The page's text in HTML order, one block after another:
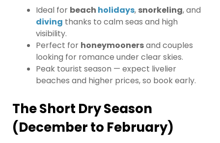
Ideal for beach holidays, snorkeling, and
diving thanks to calm seas and high
visibility.
Perfect for honeymoonersand couples
looking for romance under clear skies.
Peak tourist season — expect livelier
beaches and higher prices, so book early.
The Short Dry Season
(December to February)